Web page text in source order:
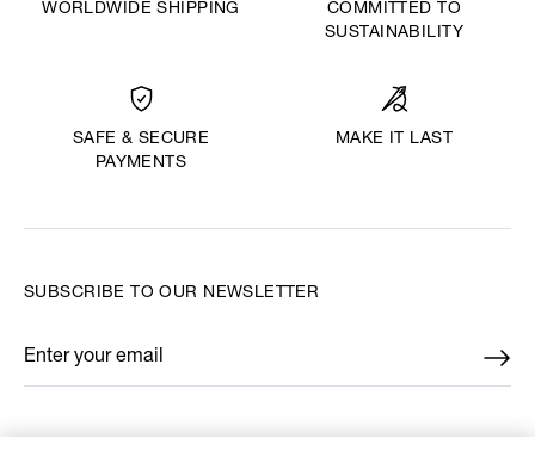
WORLDWIDE SHIPPING
COMMITTED TO
SUSTAINABILITY
SAFE & SECURE
PAYMENTS
MAKE IT LAST
SUBSCRIBE TO OUR NEWSLETTER
Enter your email
*